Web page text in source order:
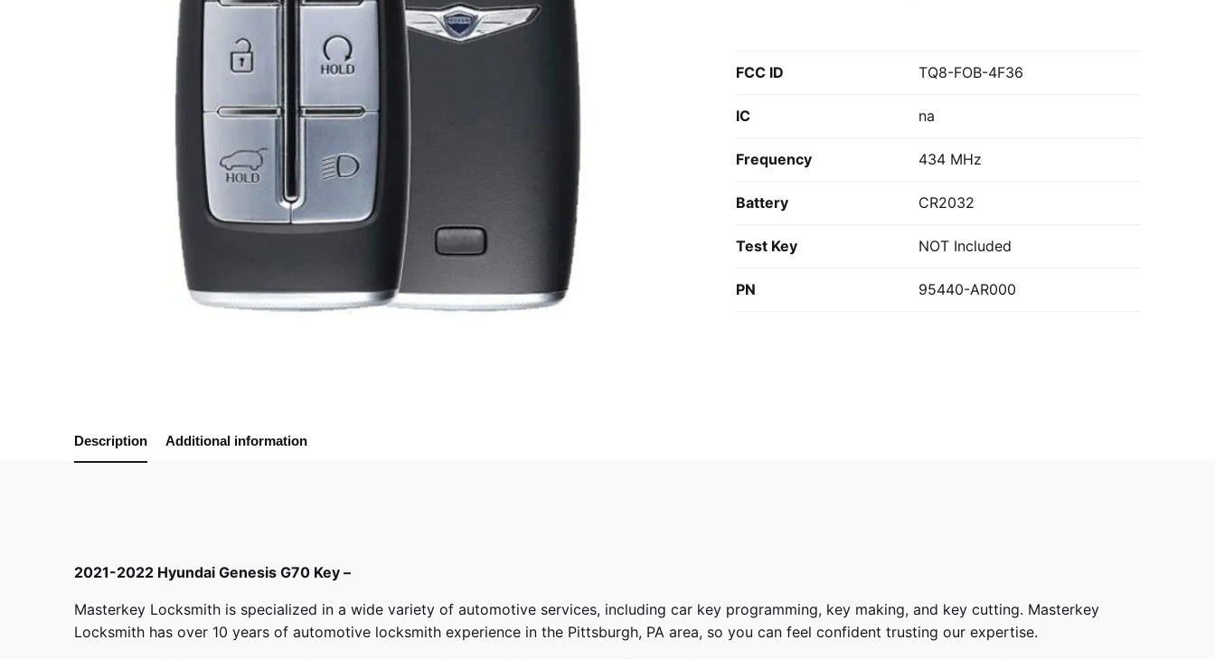
FCC ID TQ8-FOB-4F36
IC na
Frequency 434 MHz
Battery CR2032
Test Key NOT Included
PN 95440-AR000
Description Additional information
2021-2022 Hyundai Genesis G70 Key –
Masterkey Locksmith is specialized in a wide variety of automotive services, including car key programming, key making, and key cutting. Masterkey
Locksmith has over 10 years of automotive locksmith experience in the Pittsburgh, PA area, so you can feel confident trusting our expertise.